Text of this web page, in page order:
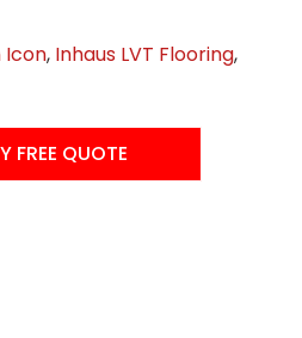
Icon, Inhaus LVT Flooring,
FREE QUOTE